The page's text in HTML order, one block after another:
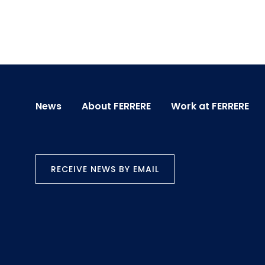
News About FERRERE Work at FERRERE
RECEIVE NEWS BY EMAIL